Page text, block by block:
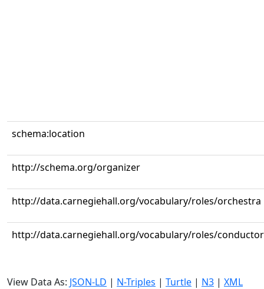
schema:location
http://schema.org/organizer
http://data.carnegiehall.org/vocabulary/roles/orchestra
http://data.carnegiehall.org/vocabulary/roles/conductor
View Data As: JSON-LD | N-Triples | Turtle | N3 | XML